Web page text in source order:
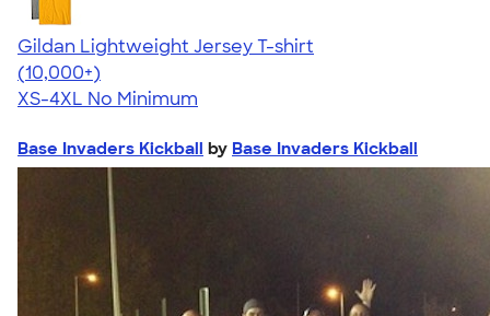
Gildan Lightweight Jersey T-shirt
4.57
11526
(10,000+)
XS-4XL No Minimum
Base Invaders Kickball by Base Invaders Kickball